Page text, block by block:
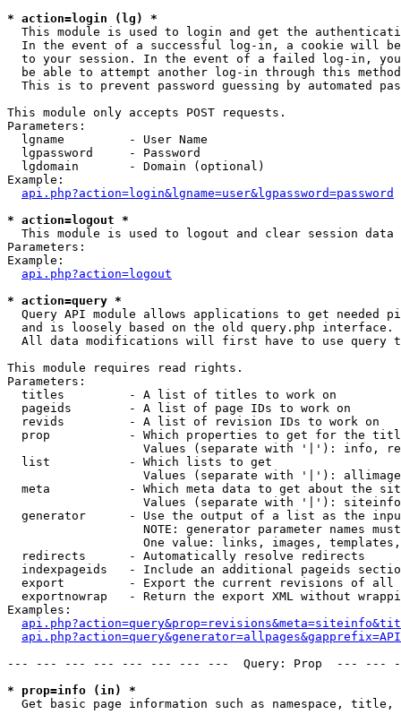
* action=login (lg) *
This module is used to login and get the
In the event of a successful log-in, a cookie will
to your session. In the event of a failed log-in,
be able to attempt another log-in through this
This is to prevent password guessing by automated
This module only accepts POST requests.
Parameters:
  lgname         - User Name
  lgpassword     - Password
  lgdomain       - Domain (optional)
Example:
api.php?action=login&lgname=user&lgpassword=password
* action=logout *
This module is used to logout and clear session data
Parameters:
Example:
api.php?action=logout
* action=query *
Query API module allows applications to get needed
  and is loosely based on the old query.php interface.
All data modifications will first have to use query
This module requires read rights.
Parameters:
  titles         - A list of titles to work on
  pageids        - A list of page IDs to work on
  revids         - A list of revision IDs to work on
prop           - Which properties to get for the
Values (separate with '|'): info,
  list           - Which lists to get
Values (separate with '|'):
meta           - Which meta data to get about the
Values (separate with '|'):
generator      - Use the output of a list as the
NOTE: generator parameter names
One value: links, images,
  redirects      - Automatically resolve redirects
indexpageids   - Include an additional pageids
export         - Export the current revisions of all
exportnowrap   - Return the export XML without
Examples:
--- --- --- --- --- --- --- ---  Query: Prop  ---
* prop=info (in) *
Get basic page information such as namespace,